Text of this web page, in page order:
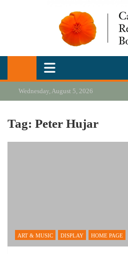
California Review
Our heart is in California, but our
Wednesday, August 5, 2026
Tag: Peter Hujar
ART & MUSIC DISPLAY HOME PAGE